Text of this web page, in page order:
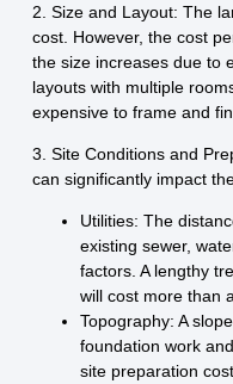
2. Size and Layout: The
cost. However, the cost
the size increases due to
layouts with multiple
expensive to frame and
3. Site Conditions and
can significantly impact
Utilities: The
existing sewer,
factors. A lengthy
will cost more than
Topography: A
foundation work
site preparation